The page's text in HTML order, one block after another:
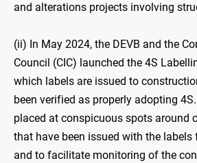
and alterations projects involving
(ii) In May 2024, the DEVB and the
Council (CIC) launched the 4S
which labels are issued to
been verified as properly adopting
placed at conspicuous spots around
that have been issued with the
and to facilitate monitoring of the